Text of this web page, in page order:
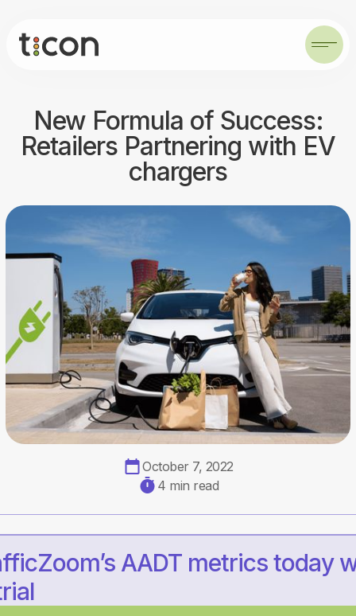
New Formula of Success:
Retailers Partnering with EV
chargers
October 7, 2022
4 min read
AADT metrics today